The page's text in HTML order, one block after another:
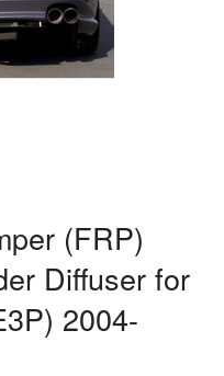
(FRP)
Diffuser for
2004-